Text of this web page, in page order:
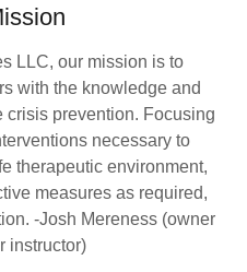
LLC, our mission is to
with the knowledge and
crisis prevention. Focusing
necessary to
therapeutic environment,
measures as required,
-Josh Mereness (owner
instructor)